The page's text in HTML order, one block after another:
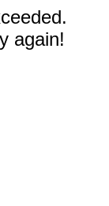
again!